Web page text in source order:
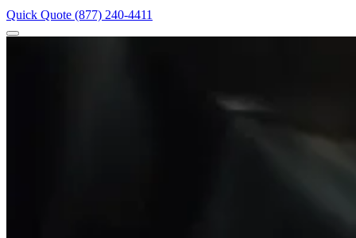
Quick Quote (877) 240-4411